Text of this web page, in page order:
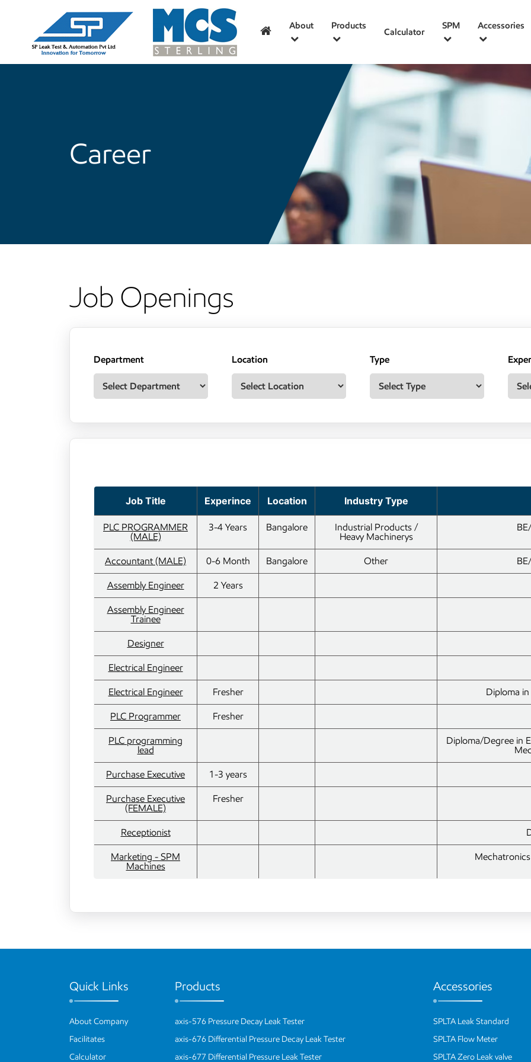
About Products
Calculator
SPM Accessories
Career
Job Openings
Department Location Type
Job Title Experince Location Industry Type
PLC PROGRAMMER
(MALE)
3-4 Years Bangalore
Industrial Products /
Heavy Machinerys
Accountant (MALE) 0-6 Month Bangalore Other
Assembly Engineer 2 Years
Assembly Engineer
Trainee
Designer
Electrical Engineer
Electrical Engineer Fresher Diploma
PLC Programmer Fresher
PLC programming
lead
Diploma/Degree in
Purchase Executive 1-3 years
Purchase Executive
(FEMALE)
Fresher
Receptionist
Marketing - SPM
Machines
Quick Links
About Company
Facilitates
Calculator
Products
axis-576 Pressure Decay Leak Tester
axis-676 Differential Pressure Decay Leak Tester
axis-677 Differential Pressure Leak Tester
Accessories
SPLTA Leak Standard
SPLTA Flow Meter
SPLTA Zero Leak valve